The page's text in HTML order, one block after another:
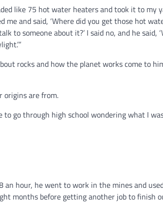
like 75 hot water heaters and took it to my
me and said, ‘Where did you get those hot
to someone about it?’ I said no, and he said,
rocks and how the planet works come to
origins are from.
to go through high school wondering what I
an hour, he went to work in the mines and
months before getting another job to finish